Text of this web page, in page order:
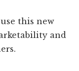
this new
and